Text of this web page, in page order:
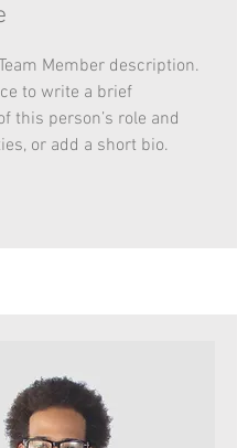
Member description.
to write a brief
this person’s role and
or add a short bio.